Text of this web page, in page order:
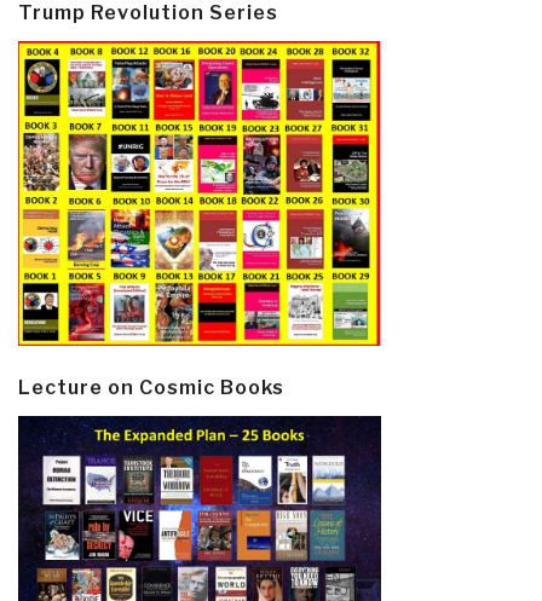
Trump Revolution Series
Lecture on Cosmic Books